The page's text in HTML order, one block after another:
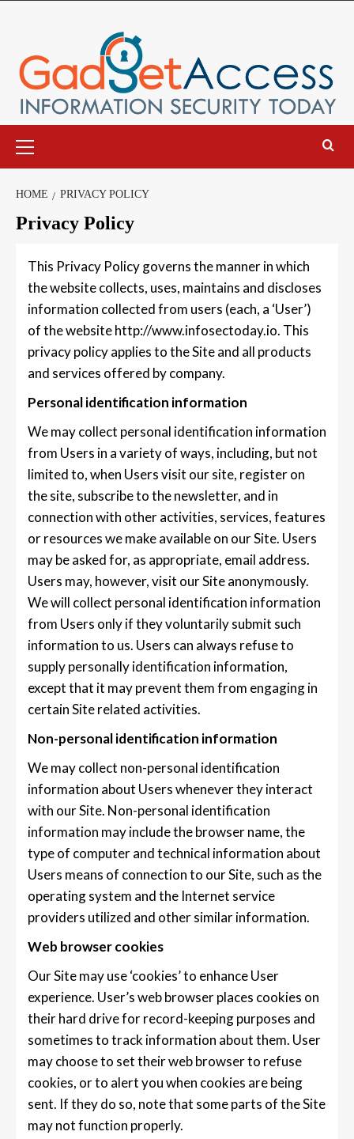
Menu
HOME PRIVACY POLICY
Privacy Policy
This Privacy Policy governs the manner in which
the website collects, uses, maintains and discloses
information collected from users (each, a ‘User’)
of the website http://www.infosectoday.io. This
privacy policy applies to the Site and all products
and services offered by company.
Personal identification information
We may collect personal identification information
from Users in a variety of ways, including, but not
limited to, when Users visit our site, register on
the site, subscribe to the newsletter, and in
connection with other activities, services, features
or resources we make available on our Site. Users
may be asked for, as appropriate, email address.
Users may, however, visit our Site anonymously.
We will collect personal identification information
from Users only if they voluntarily submit such
information to us. Users can always refuse to
supply personally identification information,
except that it may prevent them from engaging in
certain Site related activities.
Non-personal identification information
We may collect non-personal identification
information about Users whenever they interact
with our Site. Non-personal identification
information may include the browser name, the
type of computer and technical information about
Users means of connection to our Site, such as the
operating system and the Internet service
providers utilized and other similar information.
Web browser cookies
Our Site may use ‘cookies’ to enhance User
experience. User’s web browser places cookies on
their hard drive for record-keeping purposes and
sometimes to track information about them. User
may choose to set their web browser to refuse
cookies, or to alert you when cookies are being
sent. If they do so, note that some parts of the Site
may not function properly.